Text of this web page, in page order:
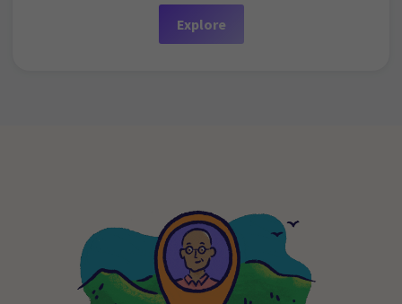
Explore